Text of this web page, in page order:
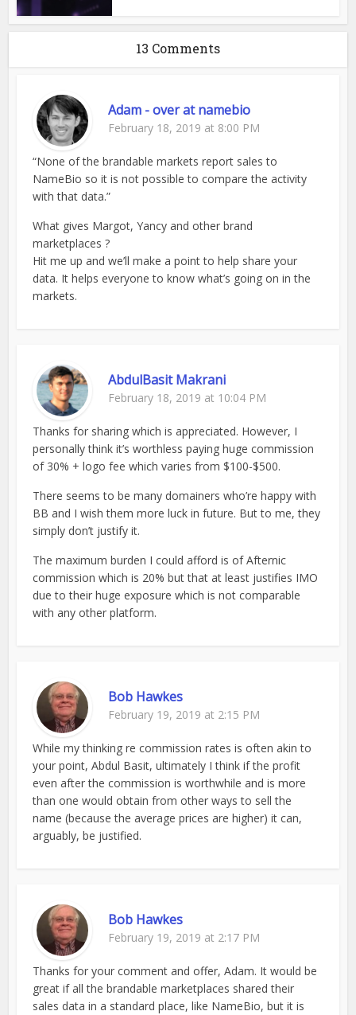
13 Comments
Adam - over at namebio
February 18, 2019 at 8:00 PM
“None of the brandable markets report sales to
NameBio so it is not possible to compare the activity
with that data.”
What gives Margot, Yancy and other brand
marketplaces ?
Hit me up and we’ll make a point to help share your
data. It helps everyone to know what’s going on in the
markets.
AbdulBasit Makrani
February 18, 2019 at 10:04 PM
Thanks for sharing which is appreciated. However, I
personally think it’s worthless paying huge commission
of 30% + logo fee which varies from $100-$500.
There seems to be many domainers who’re happy with
BB and I wish them more luck in future. But to me, they
simply don’t justify it.
The maximum burden I could afford is of Afternic
commission which is 20% but that at least justifies IMO
due to their huge exposure which is not comparable
with any other platform.
Bob Hawkes
February 19, 2019 at 2:15 PM
While my thinking re commission rates is often akin to
your point, Abdul Basit, ultimately I think if the profit
even after the commission is worthwhile and is more
than one would obtain from other ways to sell the
name (because the average prices are higher) it can,
arguably, be justified.
Bob Hawkes
February 19, 2019 at 2:17 PM
Thanks for your comment and offer, Adam. It would be
great if all the brandable marketplaces shared their
sales data in a standard place, like NameBio, but it is